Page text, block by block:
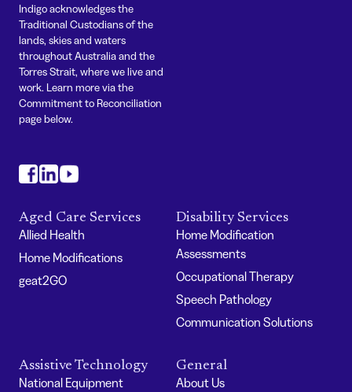
Indigo acknowledges the
Traditional Custodians of the
lands, skies and waters
throughout Australia and the
Torres Strait, where we live and
work. Learn more via the
Commitment to Reconciliation
page below.
Aged Care Services
Allied Health
Home Modifications
geat2GO
Disability Services
Home Modification
Assessments
Occupational Therapy
Speech Pathology
Communication Solutions
Assistive Technology
National Equipment
General
About Us